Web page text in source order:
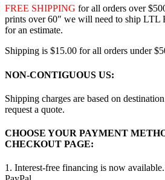
FREE SHIPPING for all orders over
prints over 60″ we will need to ship LTL
for an estimate.
Shipping is $15.00 for all orders under
NON-CONTIGUOUS US:
Shipping charges are based on
request a quote.
CHOOSE YOUR PAYMENT
CHECKOUT PAGE:
1. Interest-free financing is now